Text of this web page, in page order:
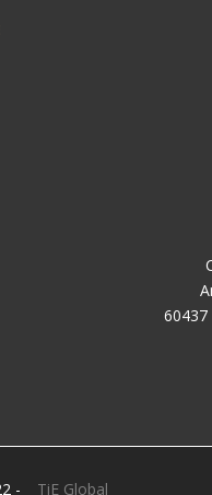
- TiE Global